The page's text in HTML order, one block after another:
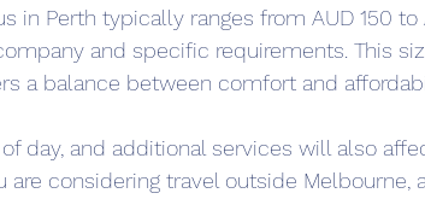
in Perth typically ranges from AUD 150
and specific requirements. This
a balance between comfort and
day, and additional services will also
are considering travel outside Melbourne,